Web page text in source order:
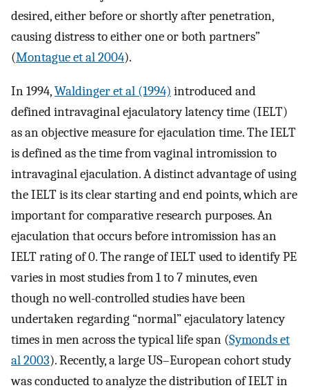
desired, either before or shortly after penetration,
causing distress to either one or both partners”
(Montague et al 2004).
In 1994,Waldinger et al (1994) introduced and
defined intravaginal ejaculatory latency time (IELT)
as an objective measure for ejaculation time. The IELT
is defined as the time from vaginal intromission to
intravaginal ejaculation. A distinct advantage of using
the IELT is its clear starting and end points, which are
important for comparative research purposes. An
ejaculation that occurs before intromission has an
IELT rating of 0. The range of IELT used to identify PE
varies in most studies from 1 to 7 minutes, even
though no well-controlled studies have been
undertaken regarding “normal” ejaculatory latency
times in men across the typical life span (Symonds et
al 2003). Recently, a large US–European cohort study
was conducted to analyze the distribution of IELT in